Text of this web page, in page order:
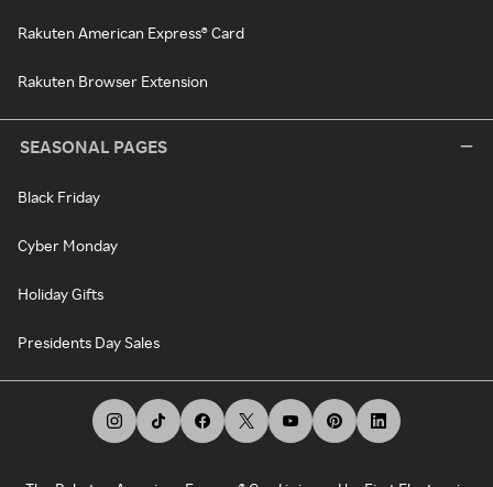
Rakuten American Express® Card
Rakuten Browser Extension
SEASONAL PAGES
Black Friday
Cyber Monday
Holiday Gifts
Presidents Day Sales